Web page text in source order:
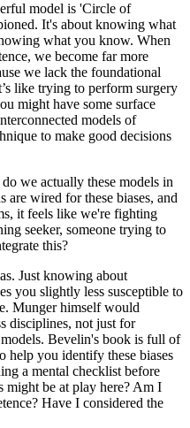
model is 'Circle of
It's about knowing what
what you know. When
we become far more
we lack the foundational
like trying to perform surgery
might have some surface
models of
to make good decisions
we actually these models in
are wired for these biases, and
it feels like we're fighting
seeker, someone trying to
this?
Just knowing about
you slightly less susceptible to
Munger himself would
disciplines, not just for
Bevelin's book is full of
help you identify these biases
a mental checklist before
might be at play here? Am I
Have I considered the